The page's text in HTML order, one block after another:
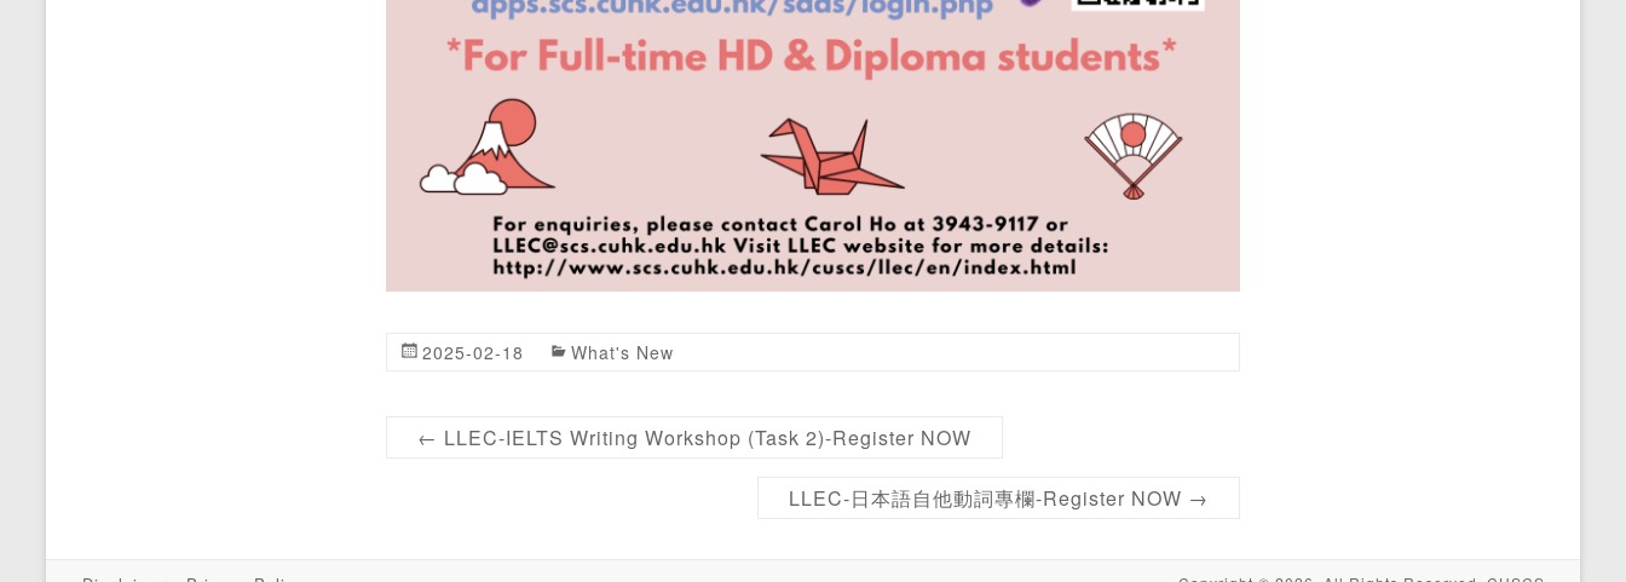
2025-02-18 What's New
← LLEC-IELTS Writing Workshop (Task 2)-Register NOW
LLEC-日本語自他動詞專欄-Register NOW →